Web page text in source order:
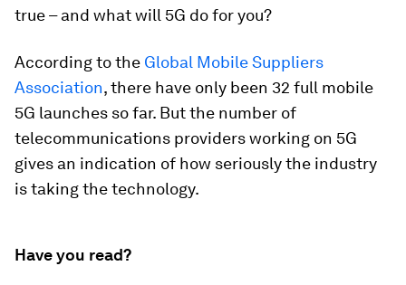
true – and what will 5G do for you?
According to the Global Mobile Suppliers
Association, there have only been 32 full mobile
5G launches so far. But the number of
telecommunications providers working on 5G
gives an indication of how seriously the industry
is taking the technology.
Have you read?